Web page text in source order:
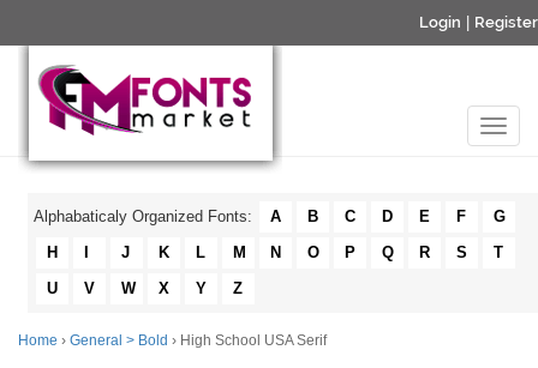
Login Register
Alphabaticaly Organized Fonts: A B C D E F
G
H
J K L M N O P Q R S
T
U
V W X Y Z
Home › General > Bold › High School USA Serif